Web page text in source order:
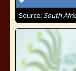
Source: South